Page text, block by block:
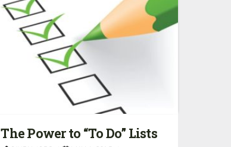
The Power to “To Do” Lists